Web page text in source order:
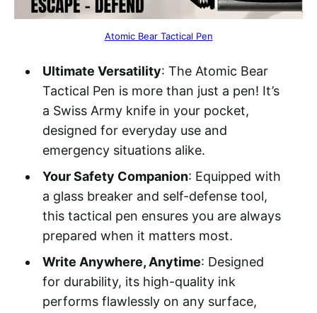
Atomic Bear Tactical Pen
Ultimate Versatility: The Atomic Bear
Tactical Pen is more than just a pen! It’s
a Swiss Army knife in your pocket,
designed for everyday use and
emergency situations alike.
Your Safety Companion: Equipped with
a glass breaker and self-defense tool,
this tactical pen ensures you are always
prepared when it matters most.
Write Anywhere, Anytime: Designed
for durability, its high-quality ink
performs flawlessly on any surface,